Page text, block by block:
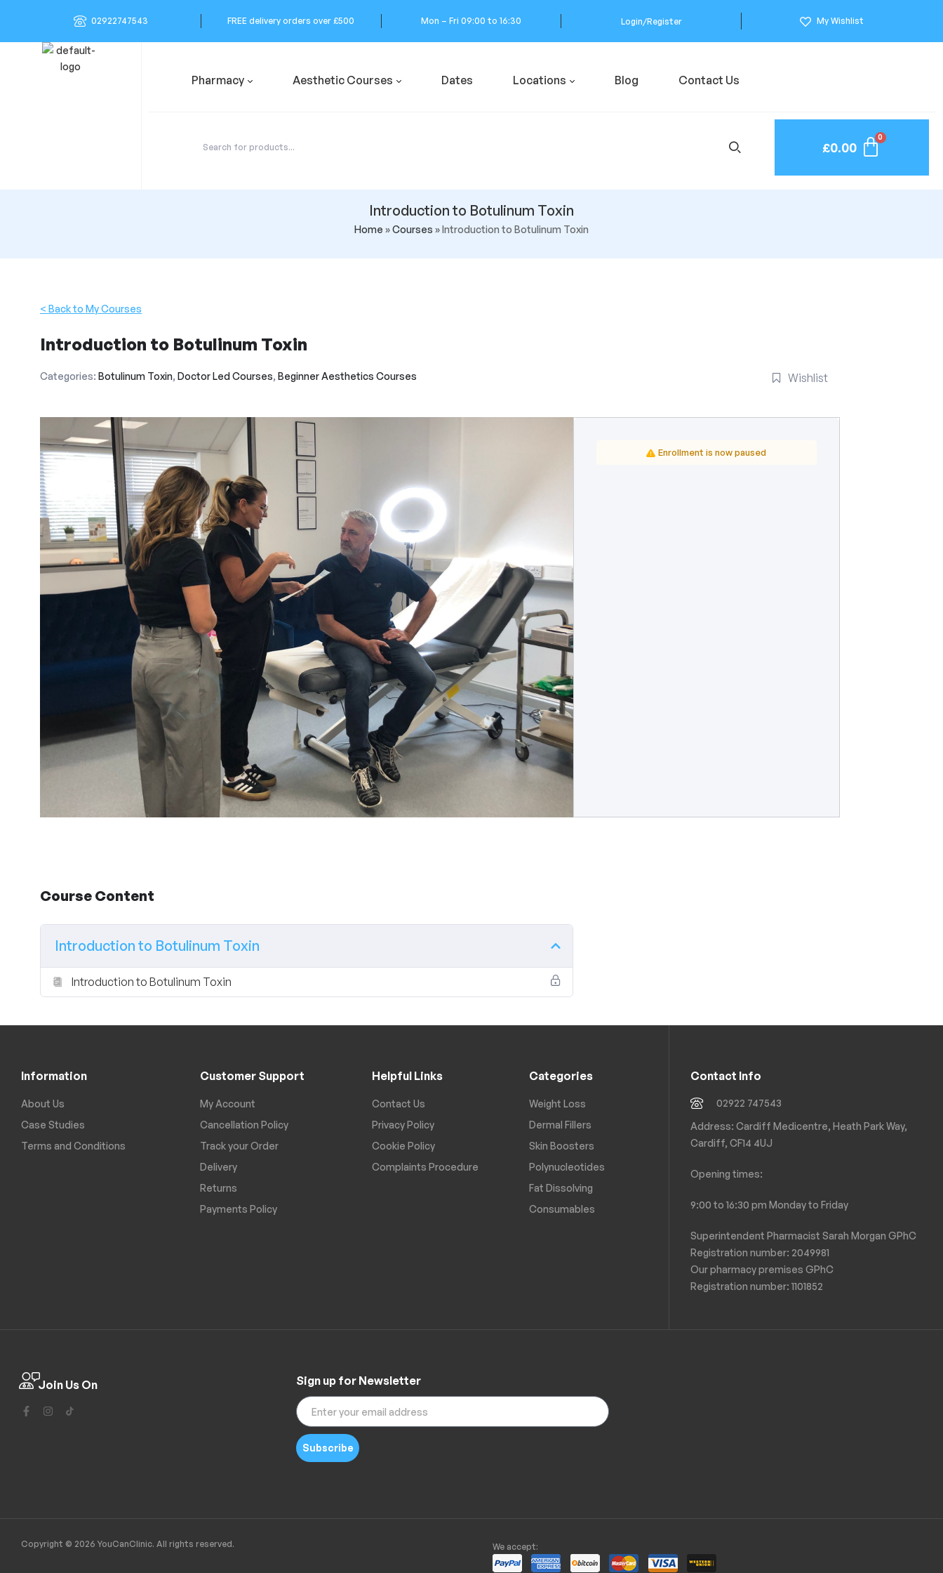
02922747543 FREE delivery orders over £500 Mon – Fri 09:00 to 16:30 Login/Register My Wishlist
Pharmacy Aesthetic Courses Dates Locations Blog Contact Us
£0.00
Introduction to Botulinum Toxin
Home »Courses »Introduction to Botulinum Toxin
< Back to My Courses
Introduction to Botulinum Toxin
Categories: Botulinum Toxin, Doctor Led Courses, Beginner Aesthetics Courses Wishlist
Course Content
Introduction to Botulinum Toxin
Introduction to Botulinum Toxin
Enrollment is now paused
Information
About Us
Case Studies
Terms and Conditions
Customer Support
My Account
Cancellation Policy
Track your Order
Delivery
Returns
Payments Policy
Helpful Links
Contact Us
Privacy Policy
Cookie Policy
Complaints Procedure
Categories
Weight Loss
Dermal Fillers
Skin Boosters
Polynucleotides
Fat Dissolving
Consumables
Contact Info
02922 747543
Address: Cardiff Medicentre, Heath Park Way,
Cardiff, CF14 4UJ
Opening times:
9:00 to 16:30 pm Monday to Friday
Superintendent Pharmacist Sarah Morgan GPhC
Registration number: 2049981
Our pharmacy premises GPhC
Registration number:1101852
Join Us On Sign up for Newsletter
Subscribe
Copyright © 2026 YouCanClinic. All rights reserved. We accept: